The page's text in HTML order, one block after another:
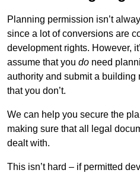
Planning permission isn’t
since a lot of conversions are
development rights. However,
assume that you do need
authority and submit a building
that you don’t.
We can help you secure the
making sure that all legal
dealt with.
This isn’t hard – if permitted